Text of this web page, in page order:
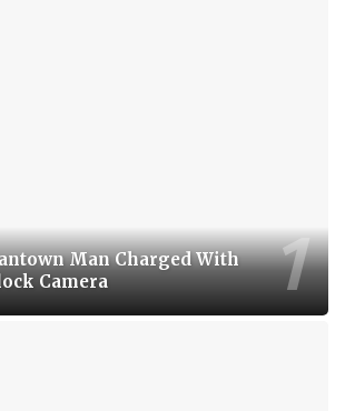
Man Charged With
Camera